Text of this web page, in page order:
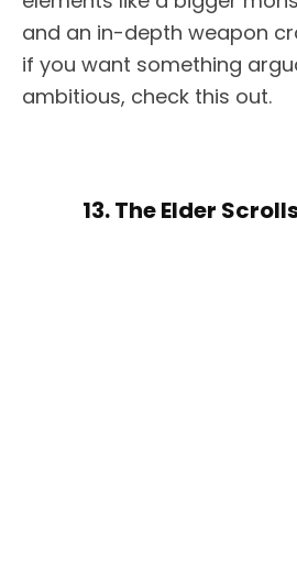
and an in-depth weapon
if you want something
ambitious, check this out.
13. The Elder